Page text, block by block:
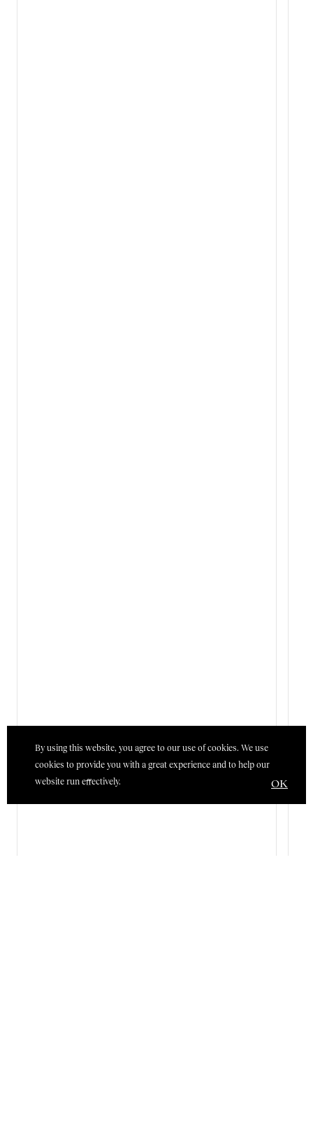
By using this website, you agree to our use of cookies. We use
cookies to provide you with a great experience and to help our
website run effectively.
OK